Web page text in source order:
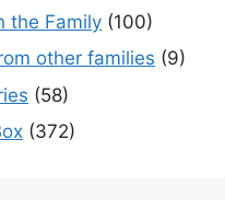
the Family (100)
other families (9)
(58)
(372)